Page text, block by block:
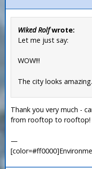
Wiked Rolfwrote:
Let me just say:
WOW!!!
The city looks amazing.
Thank you very much -
from rooftop to rooftop!
—